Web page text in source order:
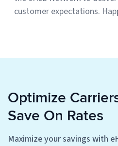
customer expectations.
Optimize
Save On Rates
Maximize your savings with